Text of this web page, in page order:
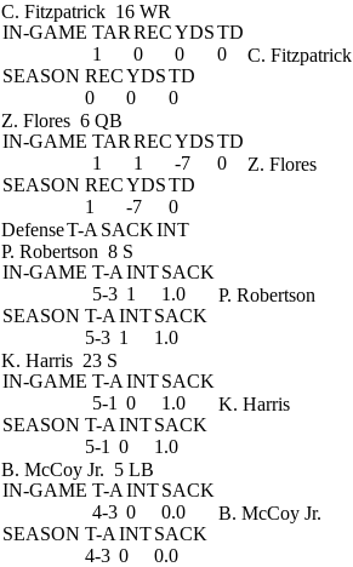
C. Fitzpatrick 16 WR
IN-GAME TAR RECYDSTD
1
0 0
0
SEASON RECYDSTD
0
0 0
C. Fitzpatrick
Z. Flores 6 QB
IN-GAME TAR RECYDSTD
1
1 -7
0
SEASON RECYDSTD
1
-7 0
Z. Flores
DefenseT-A SACKINT
P. Robertson 8 S
IN-GAME T-A INTSACK
5-3 1
1.0
SEASON T-A INTSACK
5-3 1 1.0
P. Robertson
K. Harris 23 S
IN-GAME T-A INTSACK
5-1 0
1.0
SEASON T-A INTSACK
5-1 0 1.0
K. Harris
B. McCoy Jr. 5 LB
IN-GAME T-A INTSACK
4-3 0
0.0
SEASON T-A INTSACK
4-3 0 0.0
B. McCoy Jr.